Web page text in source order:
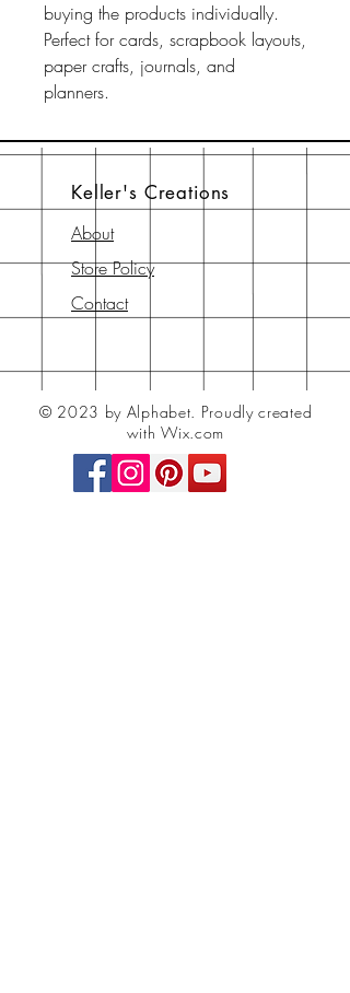
buying the products individually.
Perfect for cards, scrapbook layouts,
paper crafts, journals, and
planners.
Keller's Creations
About
Store Policy
Contact
© 2023 by Alphabet. Proudly created
with Wix.com